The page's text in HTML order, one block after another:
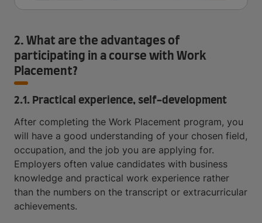
2. What are the advantages of
participating in a course with Work
Placement?
2.1. Practical experience, self-development
After completing the Work Placement program, you
will have a good understanding of your chosen field,
occupation, and the job you are applying for.
Employers often value candidates with business
knowledge and practical work experience rather
than the numbers on the transcript or extracurricular
achievements.